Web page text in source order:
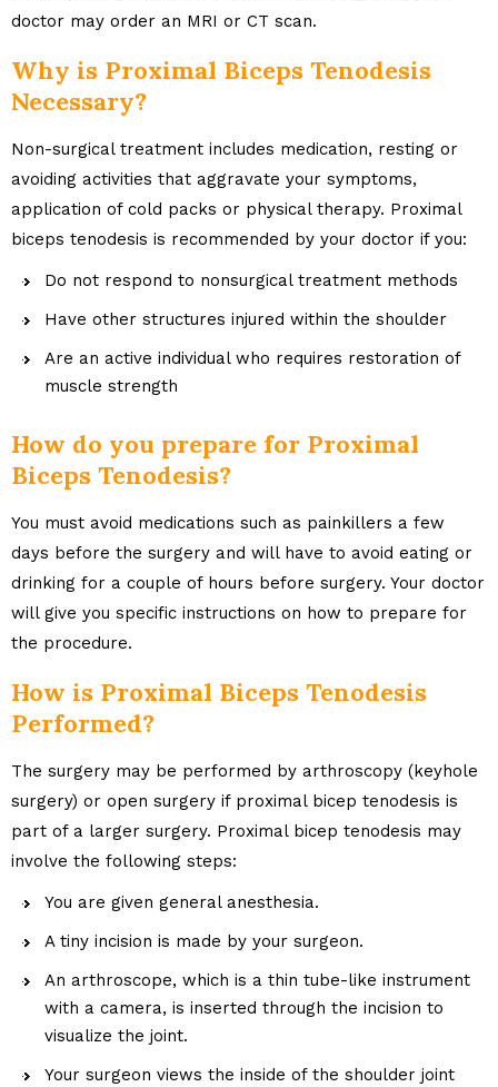
doctor may order an MRI or CT scan.
Why is Proximal Biceps Tenodesis
Necessary?
Non-surgical treatment includes medication, resting or
avoiding activities that aggravate your symptoms,
application of cold packs or physical therapy. Proximal
biceps tenodesis is recommended by your doctor if you:
Do not respond to nonsurgical treatment methods
Have other structures injured within the shoulder
Are an active individual who requires restoration of
muscle strength
How do you prepare for Proximal
Biceps Tenodesis?
You must avoid medications such as painkillers a few
days before the surgery and will have to avoid eating or
drinking for a couple of hours before surgery. Your doctor
will give you specific instructions on how to prepare for
the procedure.
How is Proximal Biceps Tenodesis
Performed?
The surgery may be performed by arthroscopy (keyhole
surgery) or open surgery if proximal bicep tenodesis is
part of a larger surgery. Proximal bicep tenodesis may
involve the following steps:
You are given general anesthesia.
A tiny incision is made by your surgeon.
An arthroscope, which is a thin tube-like instrument
with a camera, is inserted through the incision to
visualize the joint.
Your surgeon views the inside of the shoulder joint